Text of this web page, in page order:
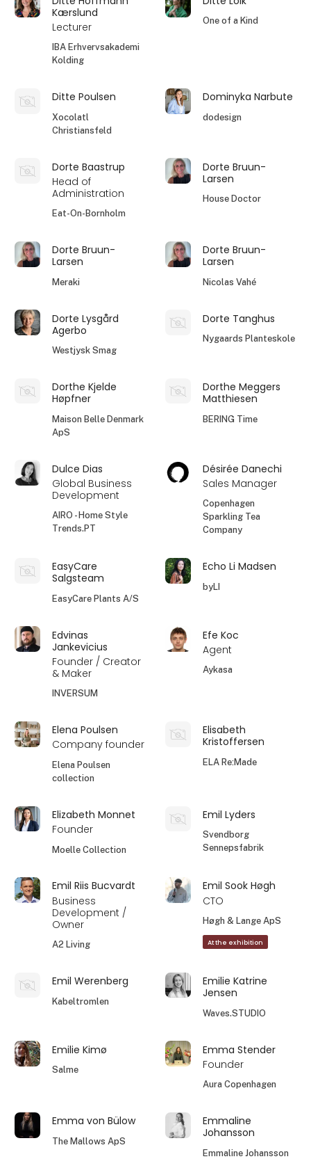
Kærslund
Lecturer
IBA Erhvervsakademi
Kolding
One of a Kind
Ditte Poulsen
Xocolatl
Christiansfeld
Dominyka Narbute
dodesign
Dorte Baastrup
Head of
Administration
Eat-On-Bornholm
Dorte Bruun-
Larsen
House Doctor
Dorte Bruun-
Larsen
Meraki
Dorte Bruun-
Larsen
Nicolas Vahé
Dorte Lysgård
Agerbo
Westjysk Smag
Dorte Tanghus
Nygaards Planteskole
Dorthe Kjelde
Høpfner
Maison Belle Denmark
ApS
Dorthe Meggers
Matthiesen
BERING Time
Dulce Dias
Global Business
Development
AIRO - Home Style
Trends.PT
Désirée Danechi
Sales Manager
Copenhagen
Sparkling Tea
Company
EasyCare
Salgsteam
EasyCare Plants A/S
Echo Li Madsen
byLI
Edvinas
Jankevicius
Founder / Creator
& Maker
INVERSUM
Efe Koc
Agent
Aykasa
Elena Poulsen
Company founder
Elena Poulsen
collection
Elisabeth
Kristoffersen
ELA Re:Made
Elizabeth Monnet
Founder
Moelle Collection
Emil Lyders
Svendborg
Sennepsfabrik
Emil Riis Bucvardt
Business
Development /
Owner
A2 Living
Emil Sook Høgh
CTO
Høgh & Lange ApS
At the exhibition
Emil Werenberg
Kabeltromlen
Emilie Katrine
Jensen
Waves.STUDIO
Emilie Kimø
Salme
Emma Stender
Founder
Aura Copenhagen
Emma von Bülow
The Mallows ApS
Emmaline
Johansson
Emmaline Johansson